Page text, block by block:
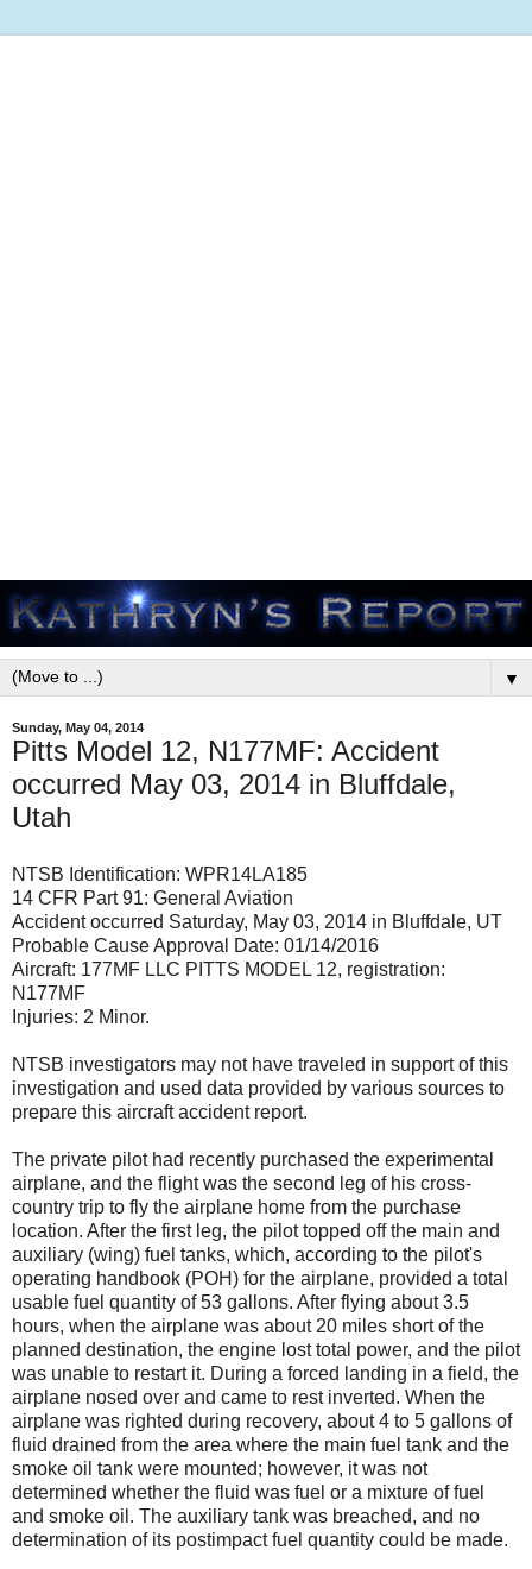
▼
Sunday, May 04, 2014
Pitts Model 12, N177MF: Accident
occurred May 03, 2014 in Bluffdale,
Utah
NTSB Identification: WPR14LA185
14 CFR Part 91: General Aviation
Accident occurred Saturday, May 03, 2014 in Bluffdale, UT
Probable Cause Approval Date: 01/14/2016
Aircraft: 177MF LLC PITTS MODEL 12, registration:
N177MF
Injuries: 2 Minor.
NTSB investigators may not have traveled in support of this
investigation and used data provided by various sources to
prepare this aircraft accident report.
The private pilot had recently purchased the experimental
airplane, and the flight was the second leg of his cross-
country trip to fly the airplane home from the purchase
location. After the first leg, the pilot topped off the main and
auxiliary (wing) fuel tanks, which, according to the pilot's
operating handbook (POH) for the airplane, provided a total
usable fuel quantity of 53 gallons. After flying about 3.5
hours, when the airplane was about 20 miles short of the
planned destination, the engine lost total power, and the pilot
was unable to restart it. During a forced landing in a field, the
airplane nosed over and came to rest inverted. When the
airplane was righted during recovery, about 4 to 5 gallons of
fluid drained from the area where the main fuel tank and the
smoke oil tank were mounted; however, it was not
determined whether the fluid was fuel or a mixture of fuel
and smoke oil. The auxiliary tank was breached, and no
determination of its postimpact fuel quantity could be made.